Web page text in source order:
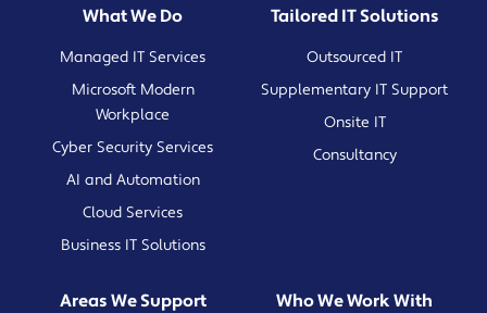
What We Do
Managed IT Services
Microsoft Modern
Workplace
Cyber Security Services
AI and Automation
Cloud Services
Business IT Solutions
Tailored IT Solutions
Outsourced IT
Supplementary IT Support
Onsite IT
Consultancy
Areas We Support Who We Work With